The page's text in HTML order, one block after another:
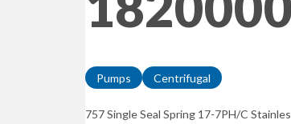
Pumps Centrifugal
757 Single Seal Spring 17-7PH/C